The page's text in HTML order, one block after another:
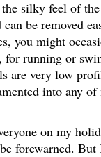
the silky feel of
be removed
you might
for running or
are very low
into any of
on my
forewarned.